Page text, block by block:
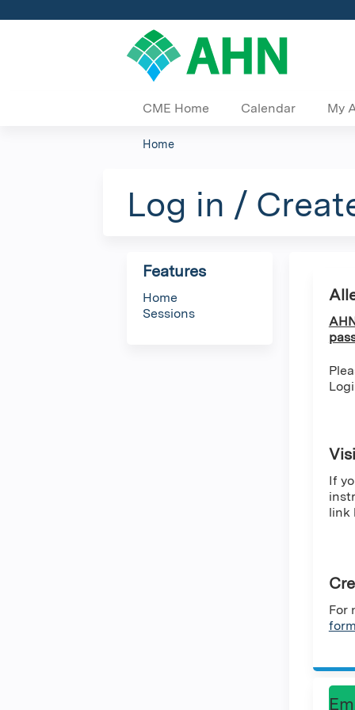
CME Home Calendar My
are
here
Home
Log in /
If
link
For
form
Features
Home
Sessions